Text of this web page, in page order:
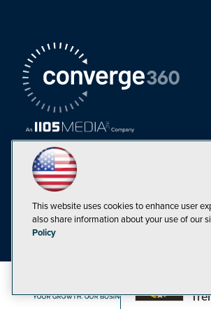
This website uses cookies to enhance user
also share information about your use of our
Policy